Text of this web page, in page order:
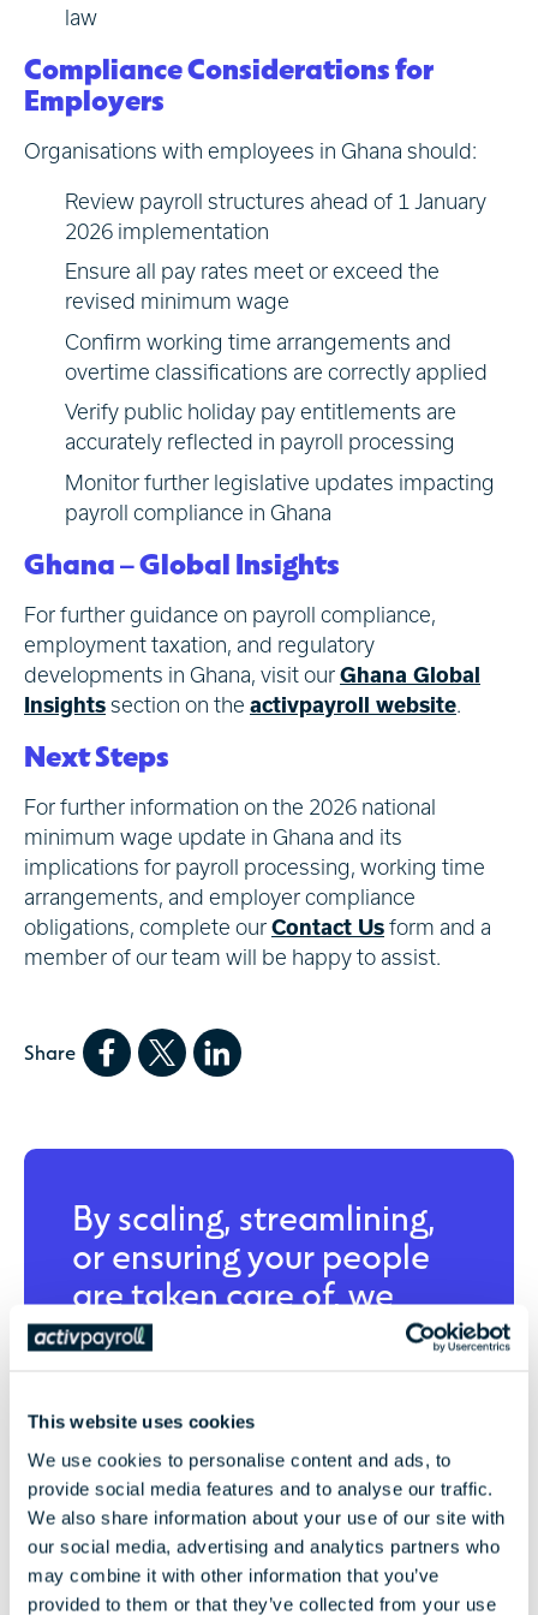
This website uses cookies
We use cookies to personalise content and ads, to
provide social media features and to analyse our traffic.
We also share information about your use of our site with
our social media, advertising and analytics partners who
may combine it with other information that you’ve
provided to them or that they’ve collected from your use
law
Compliance Considerations for
Employers
Organisations with employees in Ghana should:
Review payroll structures ahead of 1 January
2026 implementation
Ensure all pay rates meet or exceed the
revised minimum wage
Confirm working time arrangements and
overtime classifications are correctly applied
Verify public holiday pay entitlements are
accurately reflected in payroll processing
Monitor further legislative updates impacting
payroll compliance in Ghana
Ghana – Global Insights
For further guidance on payroll compliance,
employment taxation, and regulatory
developments in Ghana, visit our Ghana Global
Insights section on the activpayroll website
Next Steps
For further information on the 2026 national
minimum wage update in Ghana and its
implications for payroll processing, working time
arrangements, and employer compliance
obligations, complete our Contact Us form and a
member of our team will be happy to assist.
Share
By scaling, streamlining,
or ensuring your people
are taken care of, we
bring absolute clarity to
your global business.
Let’s Partner